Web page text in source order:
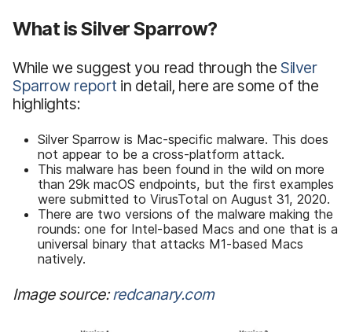
What is Silver Sparrow?
While we suggest you read through the Silver
Sparrow report in detail, here are some of the
highlights:
Silver Sparrow is Mac-specific malware. This does
not appear to be a cross-platform attack.
This malware has been found in the wild on more
than 29k macOS endpoints, but the first examples
were submitted to VirusTotal on August 31, 2020.
There are two versions of the malware making the
rounds: one for Intel-based Macs and one that is a
universal binary that attacks M1-based Macs
natively.
Image source:redcanary.com